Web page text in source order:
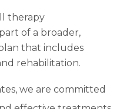
therapy
of a broader,
that includes
rehabilitation.
we are committed